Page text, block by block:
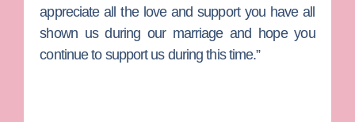
appreciate all the love and support you have all
shown us during our marriage and hope you
continue to support us during this time.”